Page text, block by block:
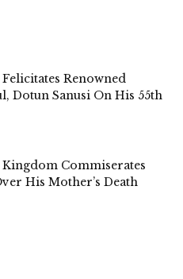
Renowned
Dotun Sanusi On His 55th
Commiserates
His Mother’s Death